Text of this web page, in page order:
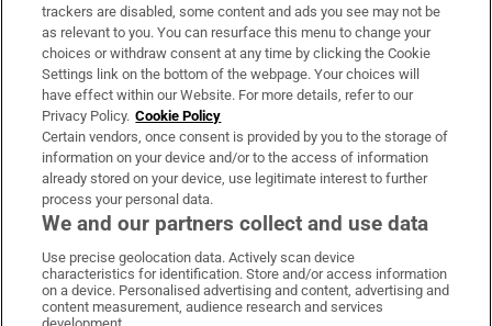
About Us
Irish Times Products & Services
OUR PARTNERS:
Irish Times on WhatsApp
Irish Times on Facebook
Irish Times on X
Irish Times on LinkedIn
Irish Times on Instagram
trackers are disabled, some content and ads you see may not be
as relevant to you. You can resurface this menu to change your
choices or withdraw consent at any time by clicking the Cookie
Settings link on the bottom of the webpage. Your choices will
have effect within our Website. For more details, refer to our
Privacy Policy. Cookie Policy
Certain vendors, once consent is provided by you to the storage of
information on your device and/or to the access of information
already stored on your device, use legitimate interest to further
process your personal data.
We and our partners collect and use data
Use precise geolocation data. Actively scan device
characteristics for identification. Store and/or access information
on a device. Personalised advertising and content, advertising and
content measurement, audience research and services